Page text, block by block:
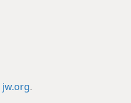
jw.org.